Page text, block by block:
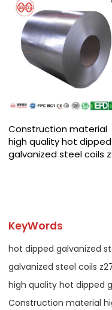
Construction material
high quality hot dipped
galvanized steel coils
KeyWords
hot dipped galvanized
galvanized steel coils
high quality hot dipped
Construction material